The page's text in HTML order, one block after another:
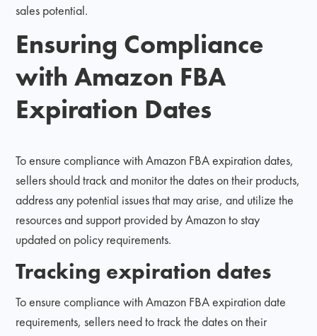
sales potential.
Ensuring Compliance
with Amazon FBA
Expiration Dates
To ensure compliance with Amazon FBA expiration dates,
sellers should track and monitor the dates on their products,
address any potential issues that may arise, and utilize the
resources and support provided by Amazon to stay
updated on policy requirements.
Tracking expiration dates
To ensure compliance with Amazon FBA expiration date
requirements, sellers need to track the dates on their